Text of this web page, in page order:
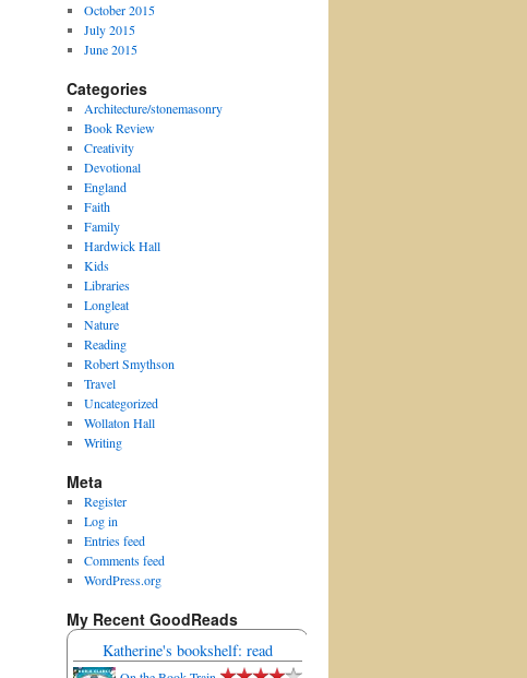
October 2015
July 2015
June 2015
Categories
Architecture/stonemasonry
Book Review
Creativity
Devotional
England
Faith
Family
Hardwick Hall
Kids
Libraries
Longleat
Nature
Reading
Robert Smythson
Travel
Uncategorized
Wollaton Hall
Writing
Meta
Register
Log in
Entries feed
Comments feed
WordPress.org
My Recent GoodReads
Katherine's bookshelf: read